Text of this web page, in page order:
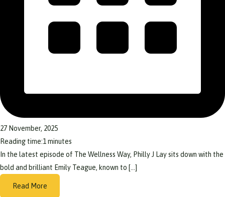
27 November, 2025
Reading time:1 minutes
In the latest episode of The Wellness Way, Philly J Lay sits down with the
bold and brilliant Emily Teague, known to […]
Read More